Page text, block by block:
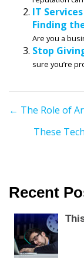
IT
Finding
Are you a
Stop
sure you’re
P
n
v
g
← The Role of
These
Recent